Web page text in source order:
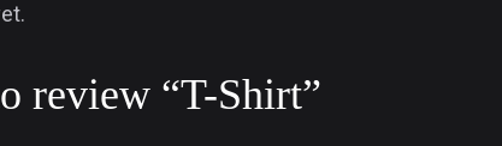
review “T-Shirt”